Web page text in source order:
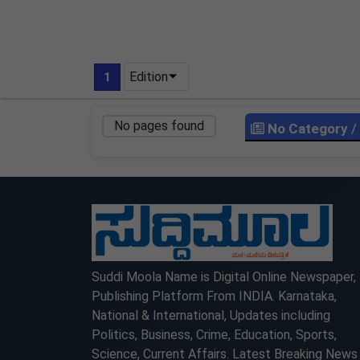
1 Edition
No pages found No Category /
Suddi Moola Name is Digital Online Newspaper,
Publishing Platform From INDIA. Karnataka,
National & International, Updates including
Politics, Business, Crime, Education, Sports,
Science, Current Affairs. Latest Breaking News